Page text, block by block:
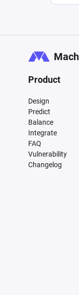
Product
Design
Predict
Balance
Integrate
FAQ
Vulnerability
Changelog